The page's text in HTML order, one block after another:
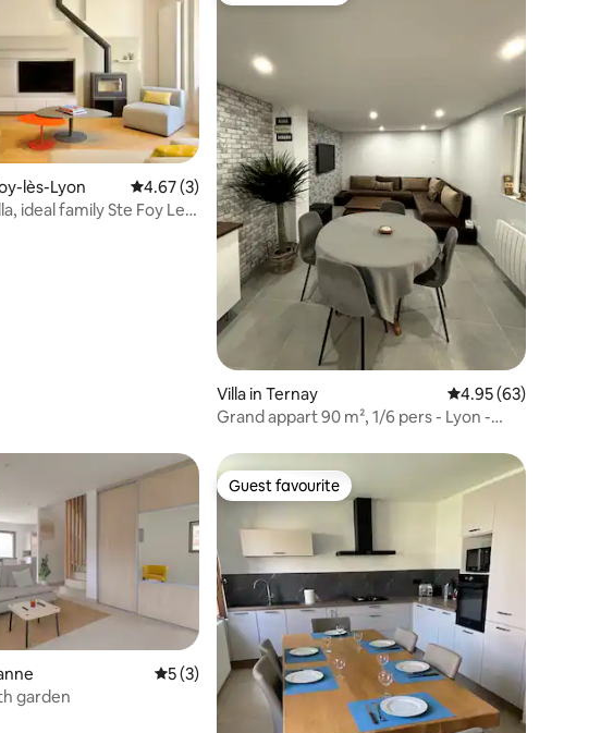
6 reviews
lès-Lyon 4.67 out of 5 average rating, 3 reviews
4.67 (3)
ideal family Ste Foy Les
Villa in Ternay 4.95 out of 5 average
4.95 (63)
Grand appart 90 m², 1/6 pers - Lyon -
5 out of 5 average rating, 3 reviews
5 (3)
garden
Guest favourite
Guest favourite